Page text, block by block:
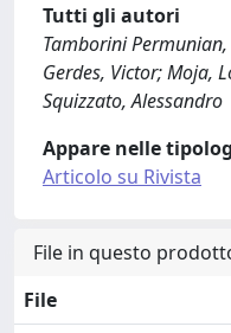
Tutti gli autori
Tamborini
Gerdes, Victor; Moja,
Squizzato, Alessandro
Appare nelle
Articolo su Rivista
File in questo
File